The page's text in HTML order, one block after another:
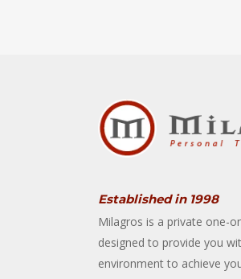
Established in 1998
Milagros is a private one-
designed to provide you
environment to achieve